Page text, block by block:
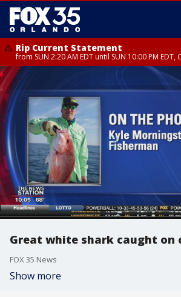
Rip Current Statement
from SUN 2:20 AM EDT until SUN 10:00 PM
Rip Current Statement
until MON 2:00 AM EDT, Coastal Volusia County
Great white shark caught on
FOX 35 News
Show more